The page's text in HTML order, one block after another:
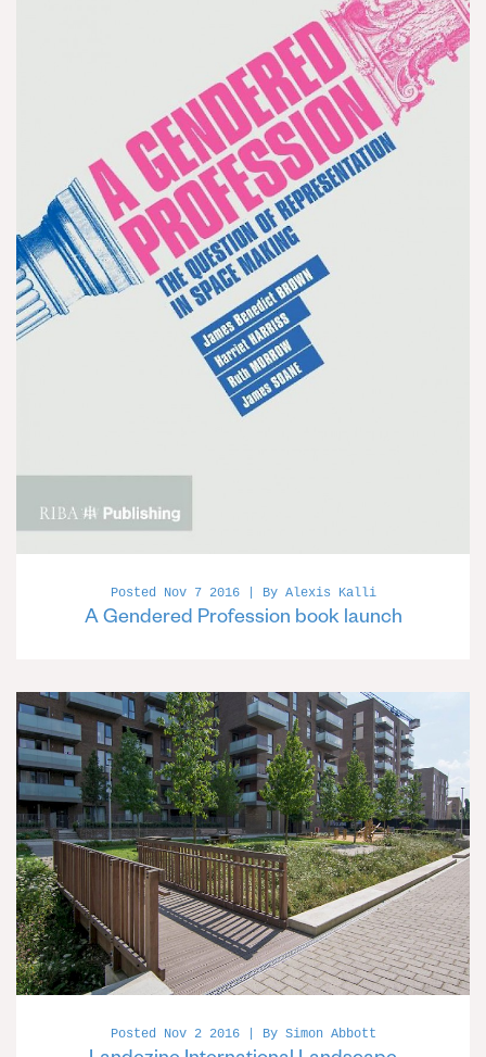
Posted Nov 7 2016 | By Alexis Kalli
A Gendered Profession book launch
Posted Nov 2 2016 | By Simon Abbott